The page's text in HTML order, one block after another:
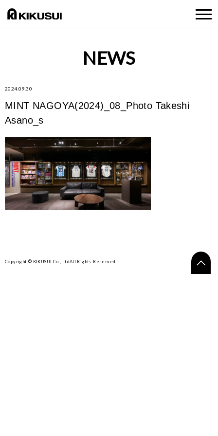
NEWS
2024.09.30
MINT NAGOYA(2024)_08_Photo Takeshi
Asano_s
Copyright © KIKUSUI Co., LtdAll Rights Reserved.